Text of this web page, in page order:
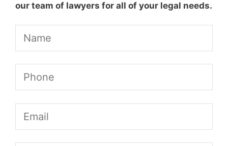
our team of lawyers for all of your legal needs.